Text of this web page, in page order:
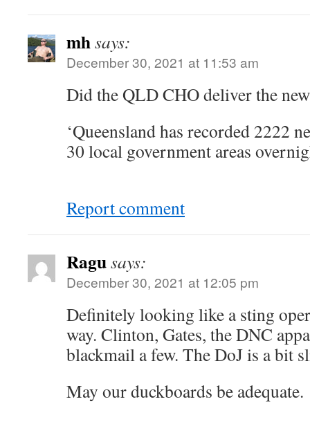
mhsays:
December 30, 2021 at 11:53 am
Did the QLD CHO deliver the
‘Queensland has recorded 2222
30 local government areas
Report comment
Ragusays:
December 30, 2021 at 12:05 pm
Definitely looking like a sting
way. Clinton, Gates, the DNC
blackmail a few. The DoJ is a bit
May our duckboards be adequate.